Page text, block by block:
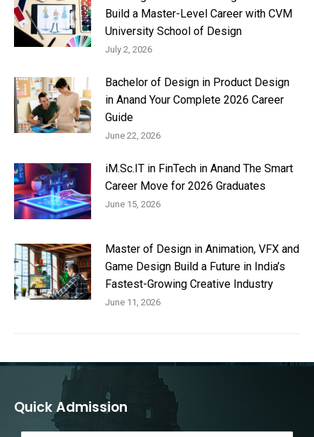
Build a Master-Level Career with CVM
University School of Design
July 2, 2026
Bachelor of Design in Product Design
in Anand Your Complete 2026 Career
Guide
June 22, 2026
iM.Sc.IT in FinTech in Anand The Smart
Career Move for 2026 Graduates
June 15, 2026
Master of Design in Animation, VFX and
Game Design Build a Future in India’s
Fastest-Growing Creative Industry
June 11, 2026
Quick Admission